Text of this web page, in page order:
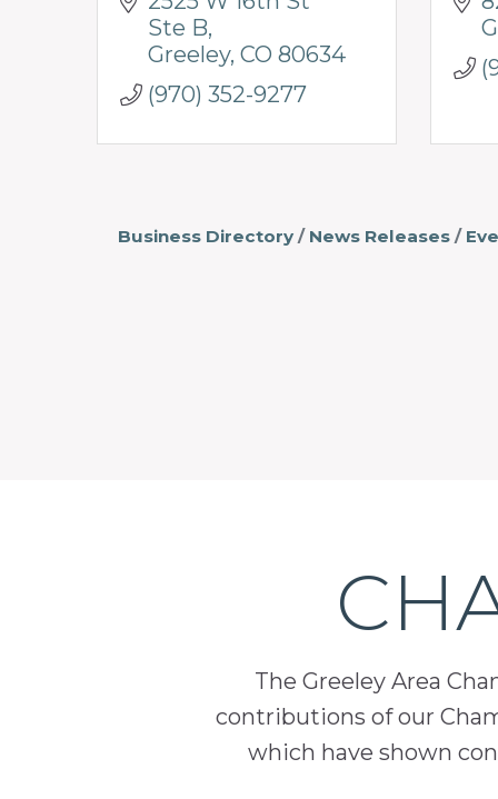
Ste B
Greeley CO 80634
(970) 352-9277
Business Directory News Releases
The Greeley Area
contributions of our
which have shown